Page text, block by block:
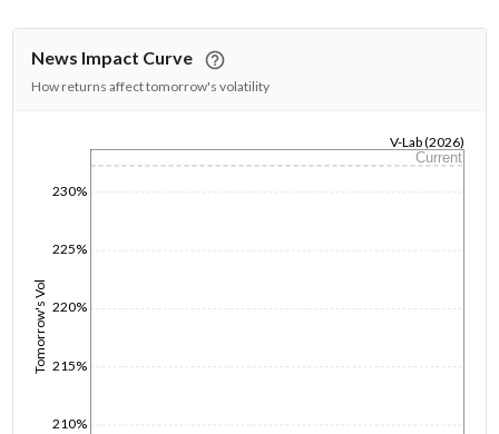
News Impact Curve
How returns affect tomorrow's volatility
Tomorrow's Vol
210%
215%
220%
225%
230%
V-Lab (2026)
Current
1/1/1970